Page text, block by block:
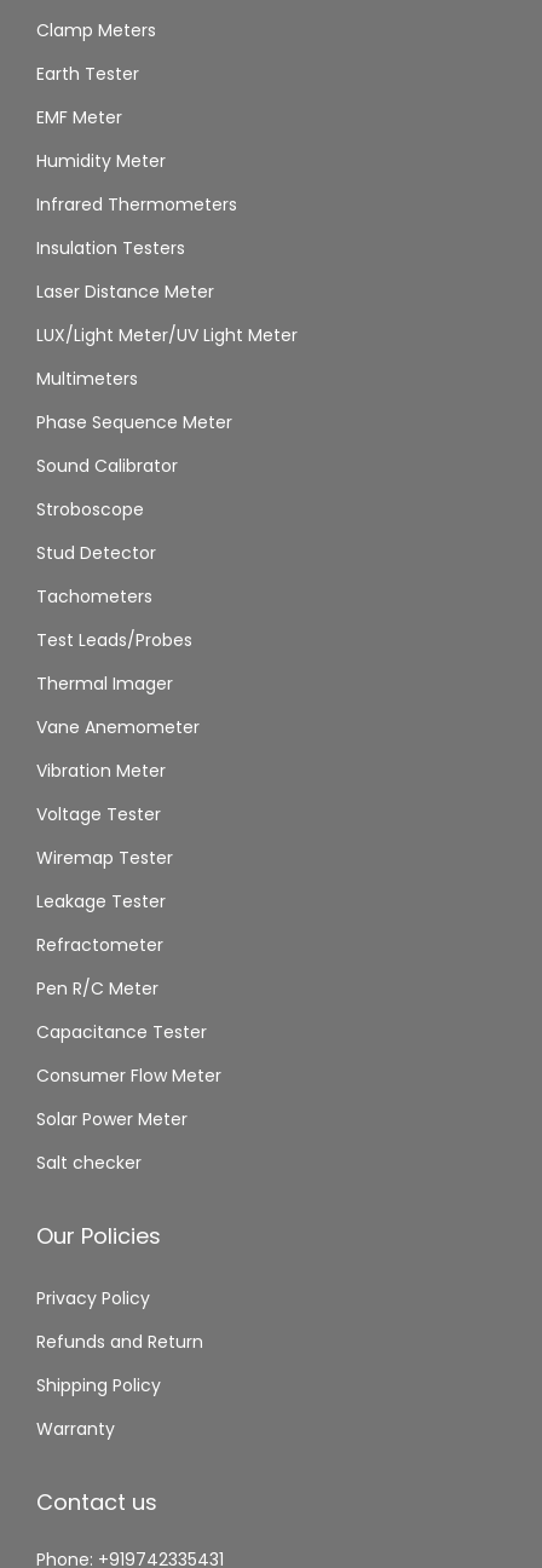
Clamp Meters
Earth Tester
EMF Meter
Humidity Meter
Infrared Thermometers
Insulation Testers
Laser Distance Meter
LUX/Light Meter/UV Light Meter
Multimeters
Phase Sequence Meter
Sound Calibrator
Stroboscope
Stud Detector
Tachometers
Test Leads/Probes
Thermal Imager
Vane Anemometer
Vibration Meter
Voltage Tester
Wiremap Tester
Leakage Tester
Refractometer
Pen R/C Meter
Capacitance Tester
Consumer Flow Meter
Solar Power Meter
Salt checker
Our Policies
Privacy Policy
Refunds and Return
Shipping Policy
Warranty
Contact us
Phone: +919742335431